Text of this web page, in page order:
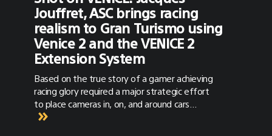
Jouffret, ASC brings racing
realism to Gran Turismo using
Venice 2 and the VENICE 2
Extension System
Based on the true story of a gamer achieving
racing glory required a major strategic effort
to place cameras in, on, and around cars
racing at near full speed.